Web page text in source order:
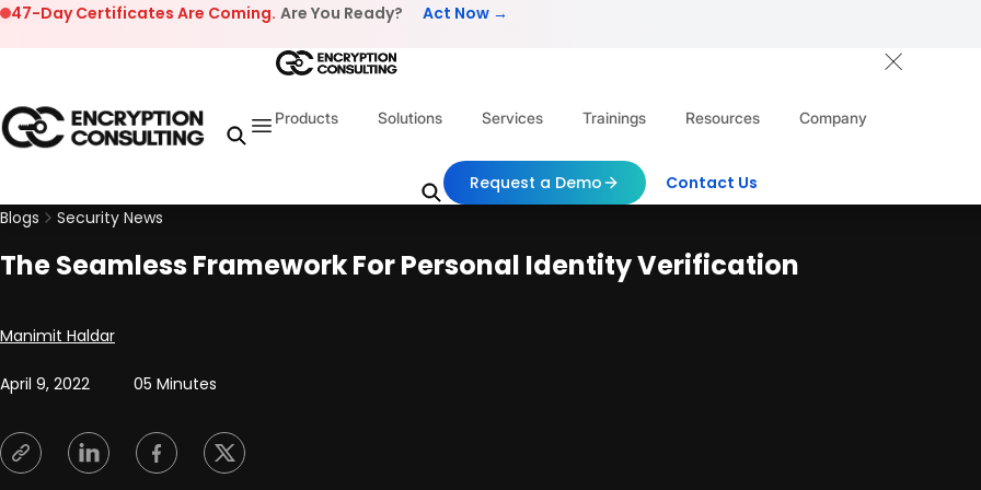
Skip to content
47-Day Certificates Are Coming. Are You Ready? Act Now →
Products Solutions Services Trainings Resources Company
Request a Demo
Contact Us
Blogs
Security News
The Seamless Framework For Personal Identity Verification
Posted by
Manimit Haldar
April 9, 2022 05 Minutes